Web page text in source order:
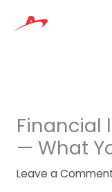
Financial
— What
Leave a